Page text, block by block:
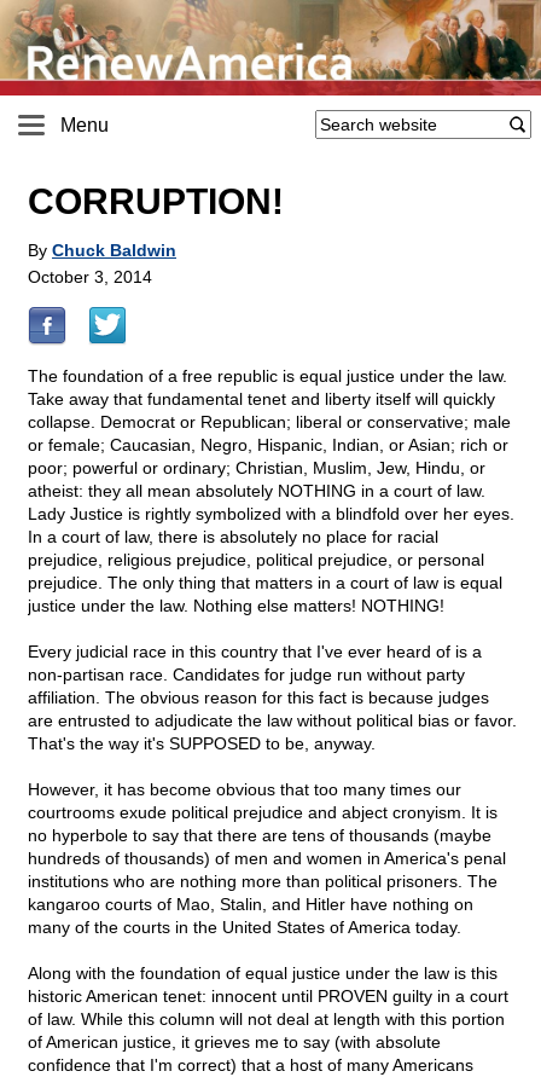
Menu
CORRUPTION!
By Chuck Baldwin
October 3, 2014
The foundation of a free republic is equal justice under the law.
Take away that fundamental tenet and liberty itself will quickly
collapse. Democrat or Republican; liberal or conservative; male
or female; Caucasian, Negro, Hispanic, Indian, or Asian; rich or
poor; powerful or ordinary; Christian, Muslim, Jew, Hindu, or
atheist: they all mean absolutely NOTHING in a court of law.
Lady Justice is rightly symbolized with a blindfold over her eyes.
In a court of law, there is absolutely no place for racial
prejudice, religious prejudice, political prejudice, or personal
prejudice. The only thing that matters in a court of law is equal
justice under the law. Nothing else matters! NOTHING!
Every judicial race in this country that I've ever heard of is a
non-partisan race. Candidates for judge run without party
affiliation. The obvious reason for this fact is because judges
are entrusted to adjudicate the law without political bias or favor.
That's the way it's SUPPOSED to be, anyway.
However, it has become obvious that too many times our
courtrooms exude political prejudice and abject cronyism. It is
no hyperbole to say that there are tens of thousands (maybe
hundreds of thousands) of men and women in America's penal
institutions who are nothing more than political prisoners. The
kangaroo courts of Mao, Stalin, and Hitler have nothing on
many of the courts in the United States of America today.
Along with the foundation of equal justice under the law is this
historic American tenet: innocent until PROVEN guilty in a court
of law. While this column will not deal at length with this portion
of American justice, it grieves me to say (with absolute
confidence that I'm correct) that a host of many Americans